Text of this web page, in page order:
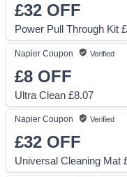
£32 OFF
Power Pull Through Kit
Napier Coupon Verified
£8 OFF
Ultra Clean £8.07
Napier Coupon Verified
£32 OFF
Universal Cleaning Mat